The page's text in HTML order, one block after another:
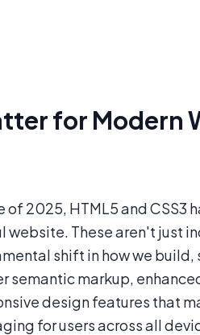
for Modern
2025, HTML5 and CSS3
These aren't just
shift in how we build,
semantic markup,
design features that
for users across all